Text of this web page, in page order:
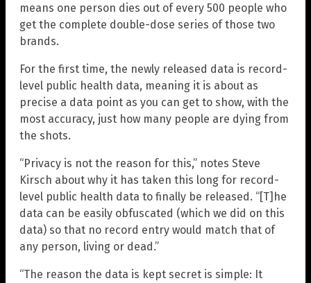
means one person dies out of every 500 people who
get the complete double-dose series of those two
brands.
For the first time, the newly released data is record-
level public health data, meaning it is about as
precise a data point as you can get to show, with the
most accuracy, just how many people are dying from
the shots.
“Privacy is not the reason for this,” notes Steve
Kirsch about why it has taken this long for record-
level public health data to finally be released. “[T]he
data can be easily obfuscated (which we did on this
data) so that no record entry would match that of
any person, living or dead.”
“The reason the data is kept secret is simple: It